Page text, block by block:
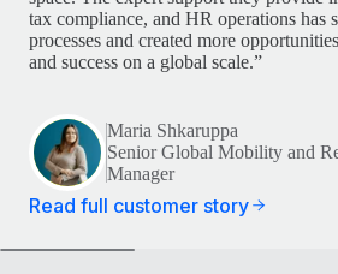
tax compliance, and HR operations has
processes and created more
and success on a global scale.”
Maria Shkaruppa
Senior Global Mobility and
Manager
Read full customer story